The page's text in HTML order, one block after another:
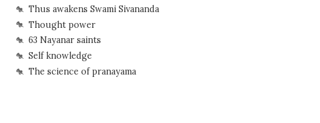
Thus awakens Swami Sivananda
Thought power
63 Nayanar saints
Self knowledge
The science of pranayama